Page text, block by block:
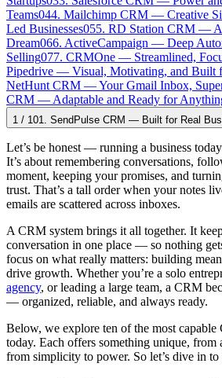
Teams044. Mailchimp CRM — Creative
Led Businesses055. RD Station CRM — A
Dream066. ActiveCampaign — Deep
Selling077. CRMOne — Streamlined,
Pipedrive — Visual, Motivating, and Built
NetHunt CRM — Your Gmail Inbox,
CRM — Adaptable and Ready for
1 / 101. SendPulse CRM — Built for Real
Let’s be honest — running a business
It’s about remembering conversations,
moment, keeping your promises, and
trust. That’s a tall order when your notes
emails are scattered across inboxes.
A CRM system brings it all together. It
conversation in one place — so nothing
focus on what really matters: building
drive growth. Whether you’re a solo
agency, or leading a large team, a CRM
— organized, reliable, and always ready.
Below, we explore ten of the most
today. Each offers something unique, from
from simplicity to power. So let’s dive in